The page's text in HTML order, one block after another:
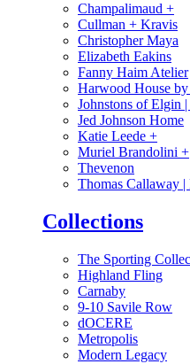
Champalimaud +
Cullman + Kravis
Christopher Maya
Elizabeth Eakins
Fanny Haim Atelier
Harwood House
Johnstons of Elgin
Jed Johnson Home
Katie Leede +
Muriel Brandolini +
Thevenon
Thomas Callaway
Collections
The Sporting
Highland Fling
Carnaby
9-10 Savile Row
dOCERE
Metropolis
Modern Legacy